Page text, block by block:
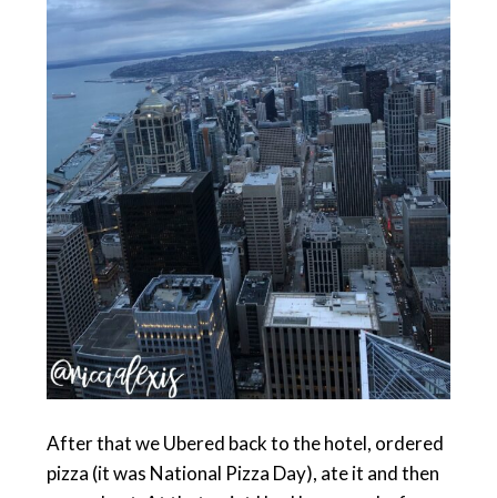
After that we Ubered back to the hotel, ordered
pizza (it was National Pizza Day), ate it and then